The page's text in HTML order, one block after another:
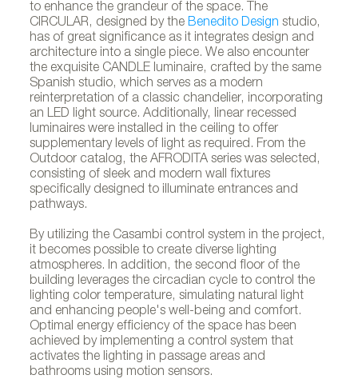
to enhance the grandeur of the space. The
CIRCULAR, designed by theBenedito Design studio,
has of great significance as it integrates design and
architecture into a single piece. We also encounter
the exquisite CANDLE luminaire, crafted by the same
Spanish studio, which serves as a modern
reinterpretation of a classic chandelier, incorporating
an LED light source. Additionally, linear recessed
luminaires were installed in the ceiling to offer
supplementary levels of light as required. From the
Outdoor catalog, the AFRODITA series was selected,
consisting of sleek and modern wall fixtures
specifically designed to illuminate entrances and
pathways.
By utilizing the Casambi control system in the project,
it becomes possible to create diverse lighting
atmospheres. In addition, the second floor of the
building leverages the circadian cycle to control the
lighting color temperature, simulating natural light
and enhancing people's well-being and comfort.
Optimal energy efficiency of the space has been
achieved by implementing a control system that
activates the lighting in passage areas and
bathrooms using motion sensors.